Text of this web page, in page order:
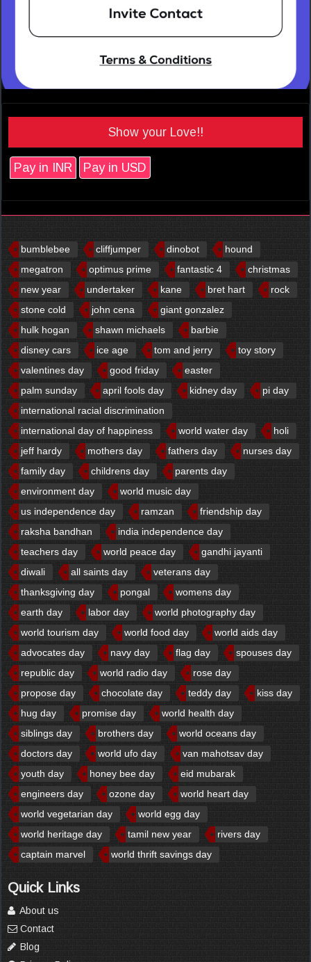
Show your Love!!
Pay in INR Pay in USD
bumblebee cliffjumper dinobot
hound
megatron
optimus prime fantastic 4
christmas
new year
undertaker kane bret hart
rock
stone cold
john cena
giant gonzalez
hulk hogan
shawn michaels
barbie
disney cars
ice age tom and jerry
toy story
valentines day
good friday
easter
palm sunday
april fools day kidney day
pi day
international racial discrimination
international day of happiness
world water day
holi
jeff hardy
mothers day fathers day
nurses day
family day
childrens day
parents day
environment day
world music day
us independence day
ramzan
friendship day
raksha bandhan
india independence day
teachers day
world peace day
gandhi jayanti
diwali
all saints day
veterans day
thanksgiving day
pongal
womens day
earth day
labor day
world photography day
world tourism day
world food day
world aids day
advocates day
navy day flag day
spouses day
republic day
world radio day
rose day
propose day
chocolate day teddy day
kiss day
hug day
promise day
world health day
siblings day
brothers day
world oceans day
doctors day
world ufo day
van mahotsav day
youth day
honey bee day
eid mubarak
engineers day
ozone day
world heart day
world vegetarian day
world egg day
world heritage day
tamil new year
rivers day
captain marvel
world thrift savings day
Quick Links
About us
Contact
Blog